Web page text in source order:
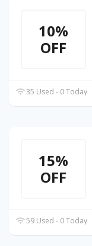
10%
OFF
35 Used - 0 Today
15%
OFF
59 Used - 0 Today